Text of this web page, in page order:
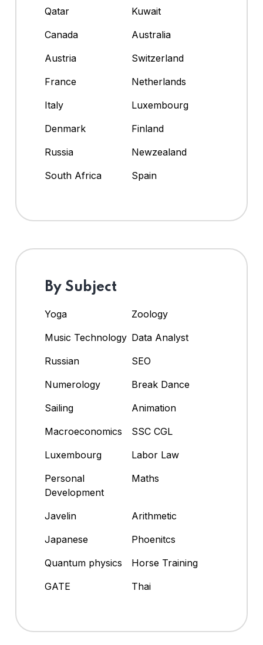
Qatar
Kuwait
Canada
Australia
Austria
Switzerland
France
Netherlands
Italy
Luxembourg
Denmark
Finland
Russia
Newzealand
South Africa
Spain
By Subject
Yoga
Zoology
Music Technology Data Analyst
Russian
SEO
Numerology
Break Dance
Sailing
Animation
Macroeconomics
SSC CGL
Luxembourg
Labor Law
Personal
Development
Maths
Javelin
Arithmetic
Japanese
Phoenitcs
Quantum physics
Horse Training
GATE
Thai